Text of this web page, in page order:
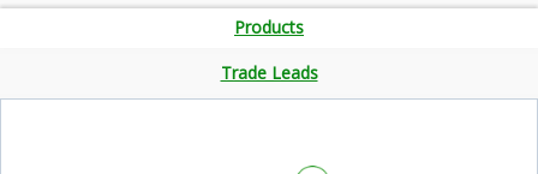
Products
Trade Leads